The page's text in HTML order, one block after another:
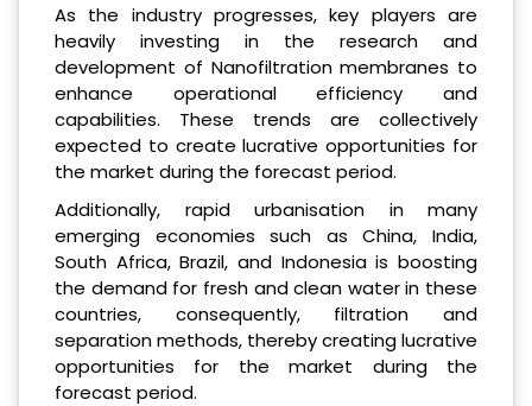
As the industry progresses, key players are
heavily investing in the research and
development of Nanofiltration membranes to
enhance operational efficiency and
capabilities. These trends are collectively
expected to create lucrative opportunities for
the market during the forecast period.
Additionally, rapid urbanisation in many
emerging economies such as China, India,
South Africa, Brazil, and Indonesia is boosting
the demand for fresh and clean water in these
countries, consequently, filtration and
separation methods, thereby creating lucrative
opportunities for the market during the
forecast period.